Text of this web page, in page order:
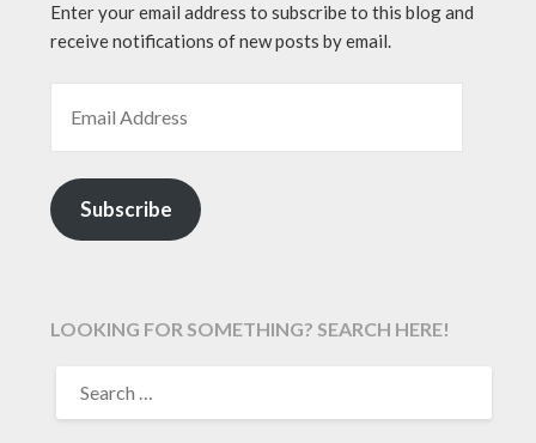
Enter your email address to subscribe to this blog and
receive notifications of new posts by email.
Subscribe
LOOKING FOR SOMETHING? SEARCH HERE!
FOR: